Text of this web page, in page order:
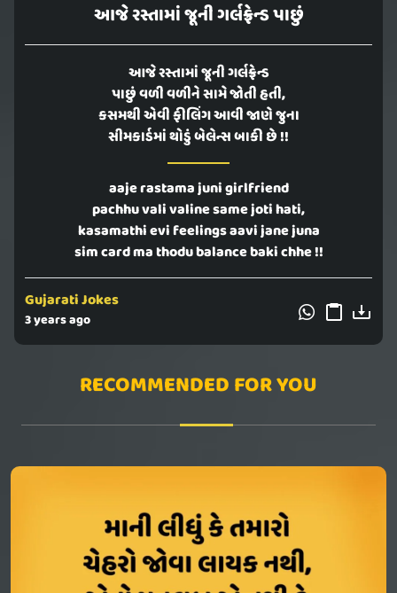
આજે રસ્તામાં જૂની ગર્લફ્રેન્ડ પાછું
આજે રસ્તામાં જૂની ગર્લફ્રેન્ડ
પાછું વળી વળીને સામે જોતી હતી,
કસમથી એવી ફીલિંગ આવી જાણે જુના
સીમકાર્ડમાં થોડું બેલેન્સ બાકી છે !!
aaje rastama juni girlfriend
pachhu vali valine same joti hati,
kasamathi evi feelings aavi jane juna
sim card ma thodu balance baki chhe !!
Gujarati Jokes
3 years ago
RECOMMENDED FOR YOU